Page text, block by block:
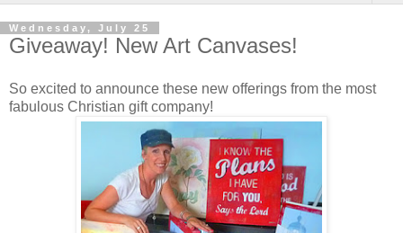
Wednesday, July 25
Giveaway! New Art Canvases!
So excited to announce these new offerings from the most
fabulous Christian gift company!